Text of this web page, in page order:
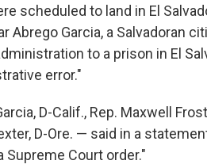
scheduled to land in El
Abrego Garcia, a Salvadoran
to a prison in El
error."
D-Calif., Rep. Maxwell
D-Ore. — said in a
Supreme Court order."